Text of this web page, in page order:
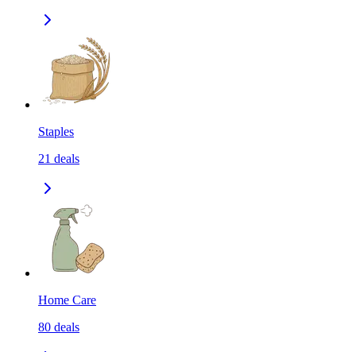
Staples
21 deals
Home Care
80 deals